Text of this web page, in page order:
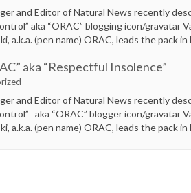
and Editor of Natural News recently
aka “ORAC” blogging icon/
a.k.a. (pen name) ORAC, leads the pack
aka “Respectful Insolence”
and Editor of Natural News recently
aka “ORAC” blogger icon/gravatar
a.k.a. (pen name) ORAC, leads the pack